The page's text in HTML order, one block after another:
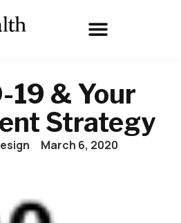
19 & Your
Strategy
March 6, 2020